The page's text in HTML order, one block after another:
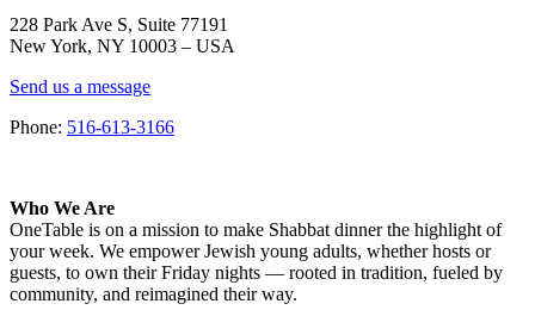
228 Park Ave S, Suite 77191
New York, NY 10003 – USA
Send us a message
Phone: 516-613-3166
Who We Are
OneTable is on a mission to make Shabbat dinner the highlight of
your week. We empower Jewish young adults, whether hosts or
guests, to own their Friday nights — rooted in tradition, fueled by
community, and reimagined their way.